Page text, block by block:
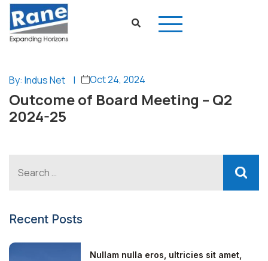
By: Indus Net | Oct 24, 2024
Outcome of Board Meeting – Q2
2024-25
Recent Posts
Nullam nulla eros, ultricies sit amet,